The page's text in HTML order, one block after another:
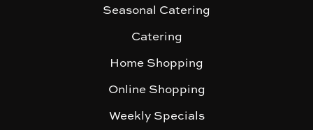
Seasonal Catering
Catering
Home Shopping
Online Shopping
Weekly Specials